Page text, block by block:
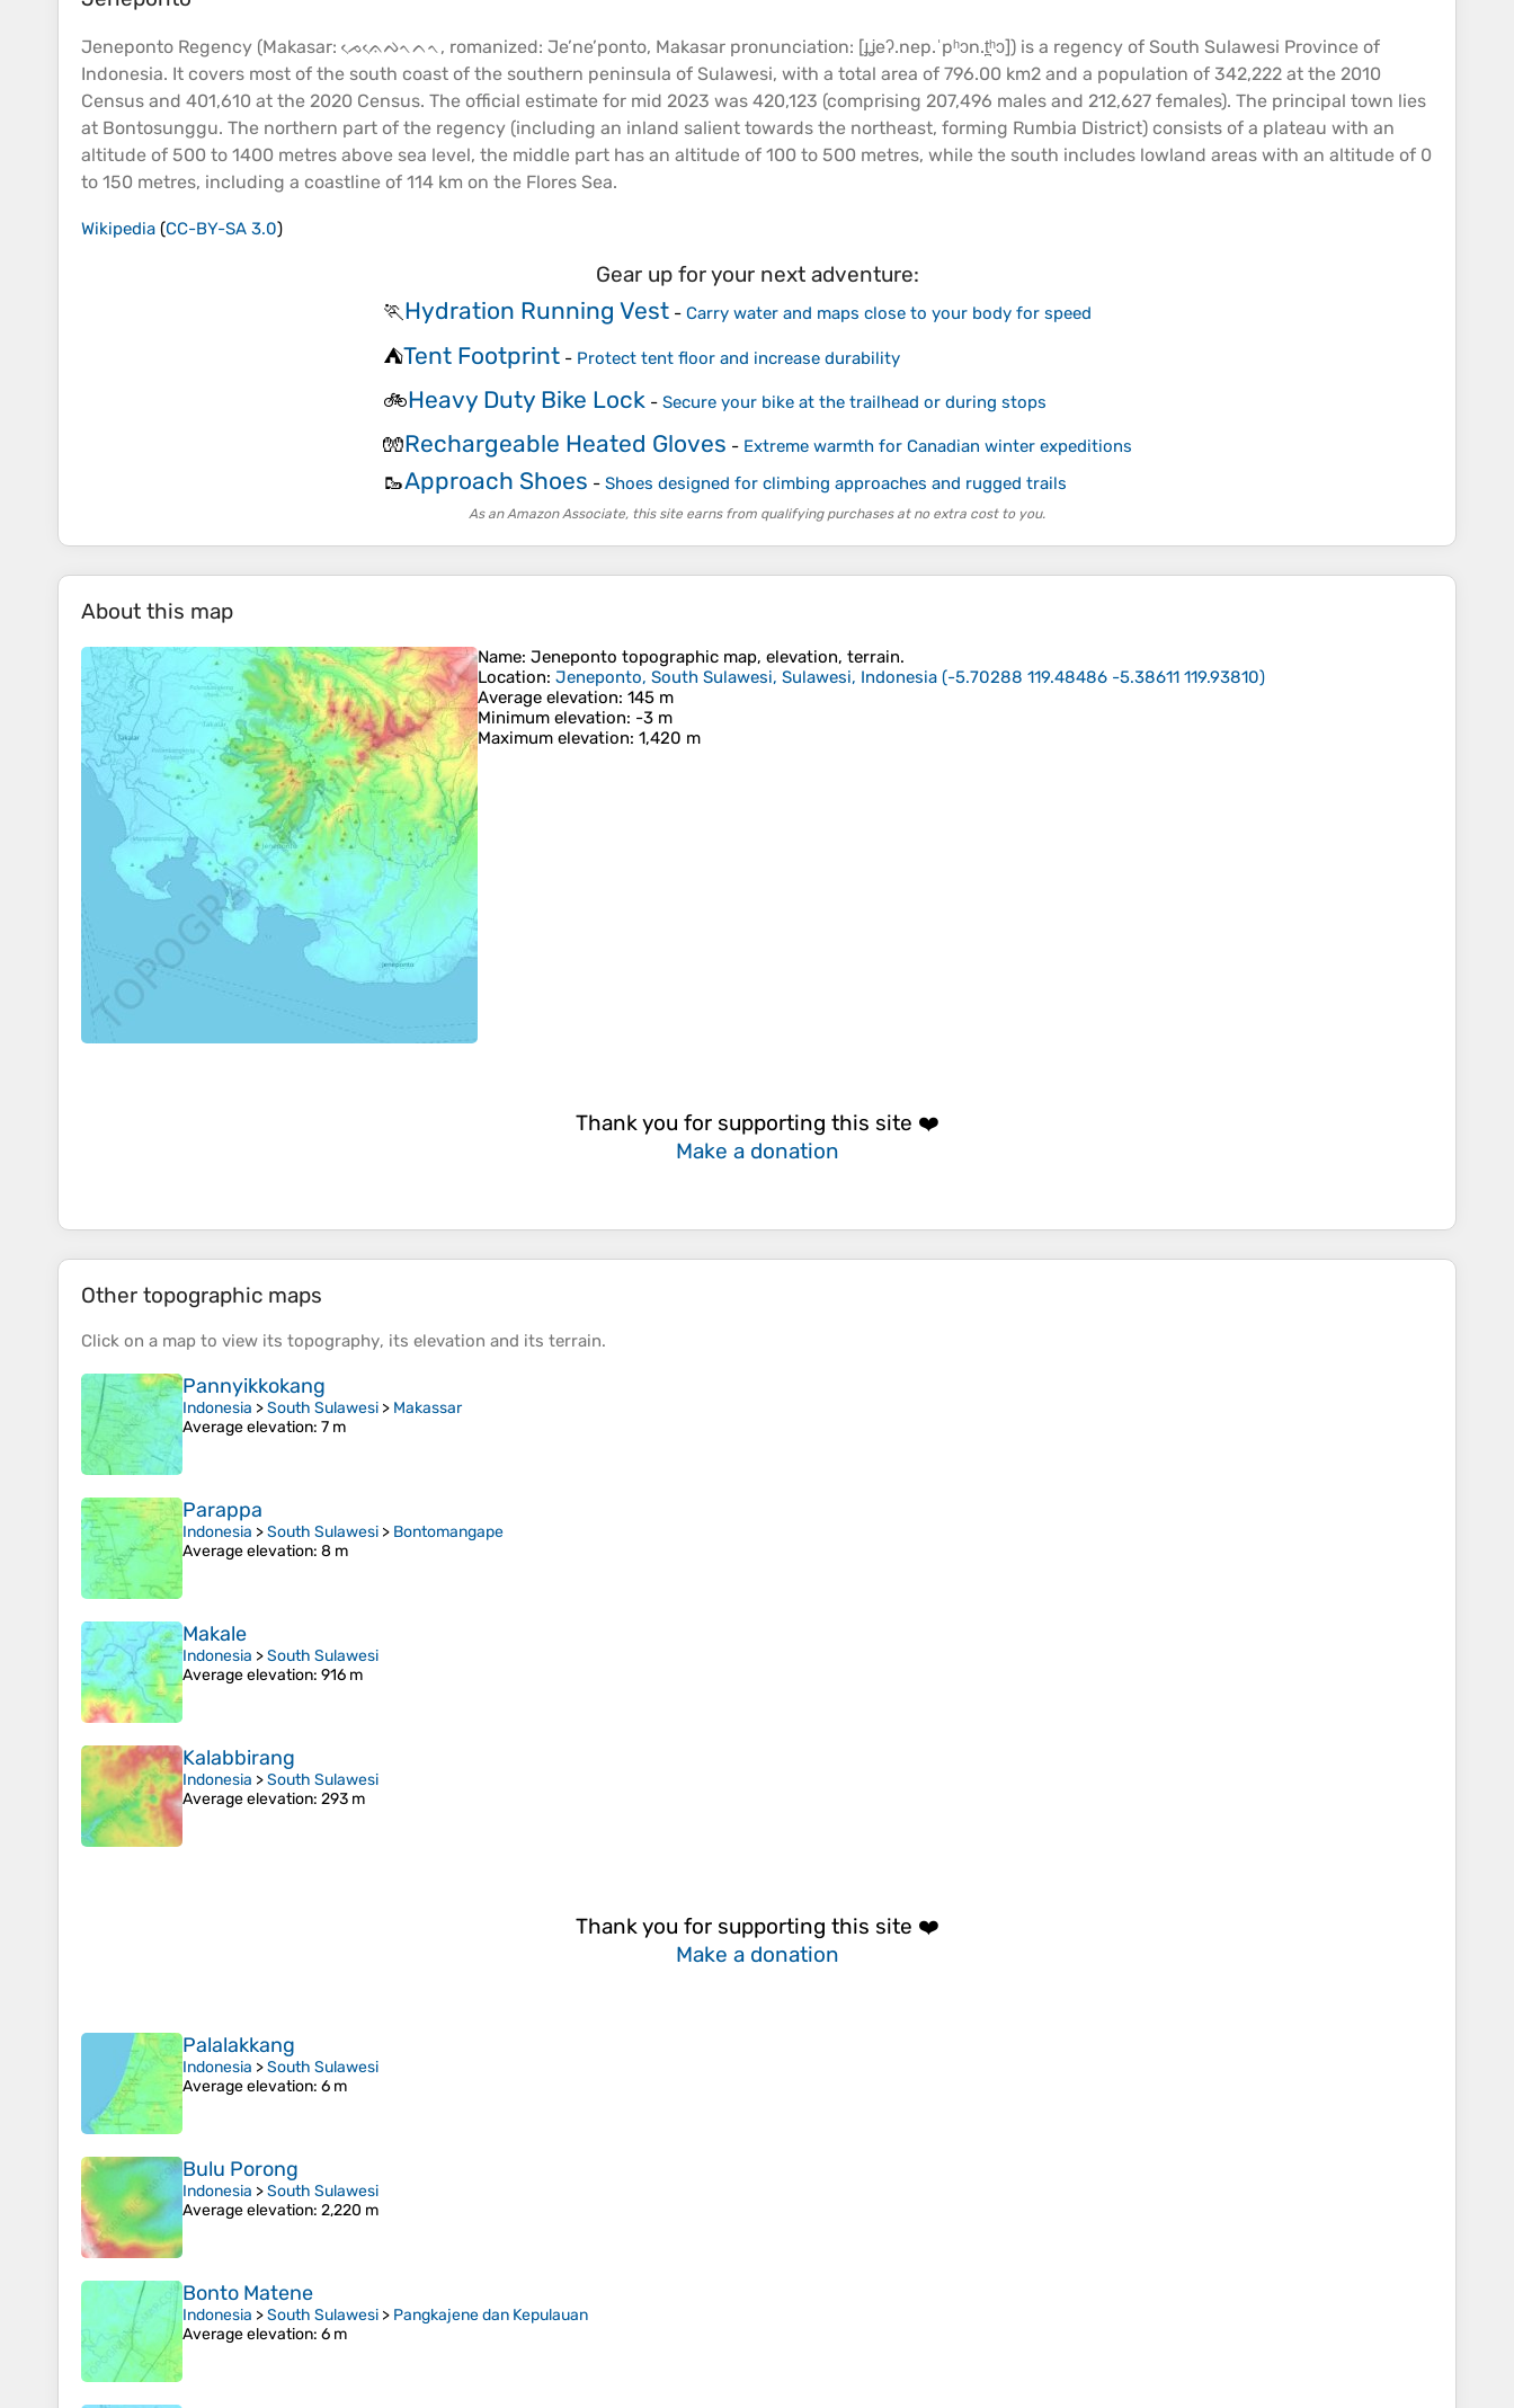
Jeneponto Regency (Makasar: ᨍᨙᨊᨙᨄᨚᨈᨚ, romanized: Je’ne’ponto, Makasar pronunciation: [ɟʝeʔ.nep.ˈpʰɔn.t̪ʰɔ]) is a regency of South Sulawesi Province of
Indonesia. It covers most of the south coast of the southern peninsula of Sulawesi, with a total area of 796.00 km2 and a population of 342,222 at the 2010
Census and 401,610 at the 2020 Census. The official estimate for mid 2023 was 420,123 (comprising 207,496 males and 212,627 females). The principal town lies
at Bontosunggu. The northern part of the regency (including an inland salient towards the northeast, forming Rumbia District) consists of a plateau with an
altitude of 500 to 1400 metres above sea level, the middle part has an altitude of 100 to 500 metres, while the south includes lowland areas with an altitude of 0
to 150 metres, including a coastline of 114 km on the Flores Sea.
Wikipedia (CC-BY-SA 3.0)
Gear up for your next adventure:
🏃Hydration Running Vest- Carry water and maps close to your body for speed
⛺Tent Footprint- Protect tent floor and increase durability
🚲Heavy Duty Bike Lock - Secure your bike at the trailhead or during stops
🧤Rechargeable Heated Gloves - Extreme warmth for Canadian winter expeditions
🥾Approach Shoes - Shoes designed for climbing approaches and rugged trails
As an Amazon Associate, this site earns from qualifying purchases at no extra cost to you.
About this map
Name: Jeneponto topographic map, elevation, terrain.
Location: Jeneponto, South Sulawesi, Sulawesi, Indonesia (-5.70288 119.48486 -5.38611 119.93810)
Average elevation: 145 m
Minimum elevation: -3 m
Maximum elevation: 1,420 m
Thank you for supporting this site ❤️
Make a donation
Other topographic maps
Click on a map to view its topography, its elevation and its terrain.
Pannyikkokang
Indonesia >South Sulawesi > Makassar
Average elevation: 7 m
Parappa
Indonesia >South Sulawesi > Bontomangape
Average elevation: 8 m
Makale
Indonesia >South Sulawesi
Average elevation: 916 m
Kalabbirang
Indonesia >South Sulawesi
Average elevation: 293 m
Thank you for supporting this site ❤️
Make a donation
Palalakkang
Indonesia >South Sulawesi
Average elevation: 6 m
Bulu Porong
Indonesia >South Sulawesi
Average elevation: 2,220 m
Bonto Matene
Indonesia >South Sulawesi > Pangkajene dan Kepulauan
Average elevation: 6 m